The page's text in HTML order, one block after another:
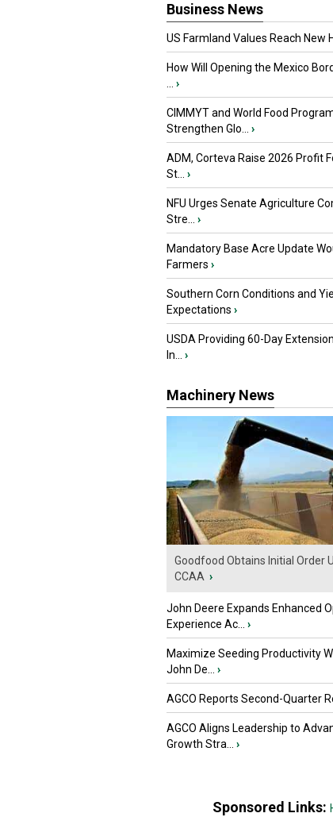
Business News
US Farmland Values Reach New
How Will Opening the Mexico
›
CIMMYT and World Food
Strengthen Glo...
›
ADM, Corteva Raise 2026 Profit
St...
›
NFU Urges Senate Agriculture
Stre...
›
Mandatory Base Acre Update
Farmers ›
Southern Corn Conditions and
Expectations ›
USDA Providing 60-Day
In...
›
Machinery News
Goodfood Obtains Initial Order
CCAA ›
John Deere Expands Enhanced
Experience Ac...
›
Maximize Seeding Productivity
John De...
›
AGCO Reports Second-Quarter
AGCO Aligns Leadership to
Growth Stra...
›
Sponsored Links: